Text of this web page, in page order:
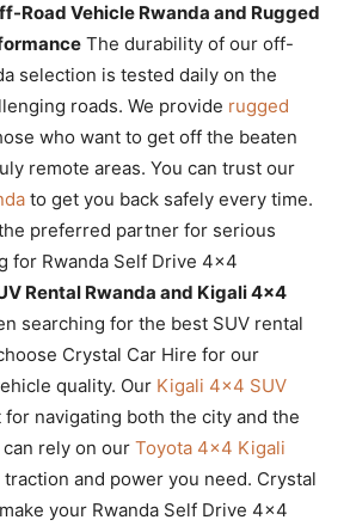
Road Vehicle Rwanda and Rugged
The durability of our off-
selection is tested daily on the
roads. We provide rugged
who want to get off the beaten
remote areas. You can trust our
to get you back safely every time.
preferred partner for serious
for Rwanda Self Drive 4×4
Rental Rwanda and Kigali 4×4
searching for the best SUV rental
Crystal Car Hire for our
quality. Our Kigali 4×4 SUV
navigating both the city and the
rely on our Toyota 4×4 Kigali
and power you need. Crystal
your Rwanda Self Drive 4×4